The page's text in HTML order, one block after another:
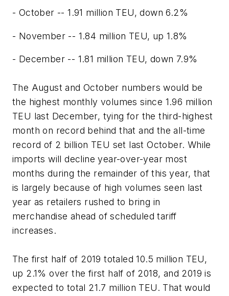
- October -- 1.91 million TEU, down 6.2%
- November -- 1.84 million TEU, up 1.8%
- December -- 1.81 million TEU, down 7.9%
The August and October numbers would be
the highest monthly volumes since 1.96 million
TEU last December, tying for the third-highest
month on record behind that and the all-time
record of 2 billion TEU set last October. While
imports will decline year-over-year most
months during the remainder of this year, that
is largely because of high volumes seen last
year as retailers rushed to bring in
merchandise ahead of scheduled tariff
increases.
The first half of 2019 totaled 10.5 million TEU,
up 2.1% over the first half of 2018, and 2019 is
expected to total 21.7 million TEU. That would